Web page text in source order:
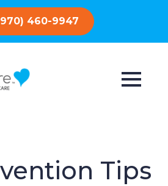
460-9947
Tips